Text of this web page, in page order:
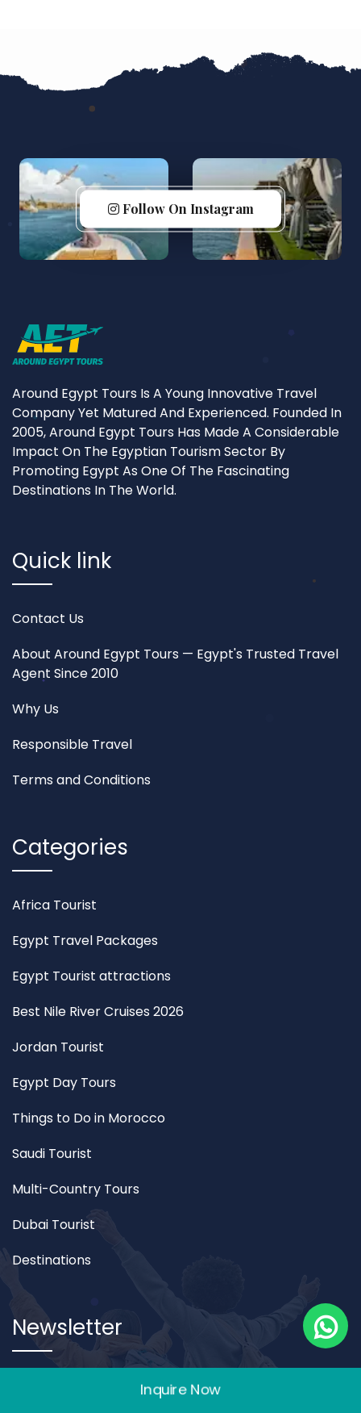
Follow On Instagram
Around Egypt Tours Is A Young Innovative Travel
Company Yet Matured And Experienced. Founded In
2005, Around Egypt Tours Has Made A Considerable
Impact On The Egyptian Tourism Sector By
Promoting Egypt As One Of The Fascinating
Destinations In The World.
Quick link
Contact Us
About Around Egypt Tours — Egypt's Trusted Travel
Agent Since 2010
Why Us
Responsible Travel
Terms and Conditions
Categories
Africa Tourist
Egypt Travel Packages
Egypt Tourist attractions
Best Nile River Cruises 2026
Jordan Tourist
Egypt Day Tours
Things to Do in Morocco
Saudi Tourist
Multi-Country Tours
Dubai Tourist
Destinations
Newsletter
join the newsletter to receive our best monthly deals
Inquire Now